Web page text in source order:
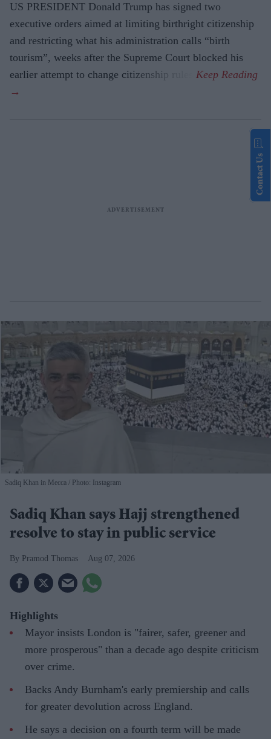
US PRESIDENT Donald Trump has signed two
executive orders aimed at limiting birthright citizenship
and restricting what his administration calls “birth
tourism”, weeks after the Supreme Court blocked his
earlier attempt to change citizenship rules.
Sadiq Khan in Mecca Photo: Instagram
Sadiq Khan says Hajj strengthened
resolve to stay in public service
Pramod Thomas Aug 07, 2026
Highlights
Mayor insists London is "fairer, safer, greener and
more prosperous" than a decade ago despite criticism
over crime.
Backs Andy Burnham's early premiership and calls
for greater devolution across England.
He says a decision on a fourth term will be made
Contact Us